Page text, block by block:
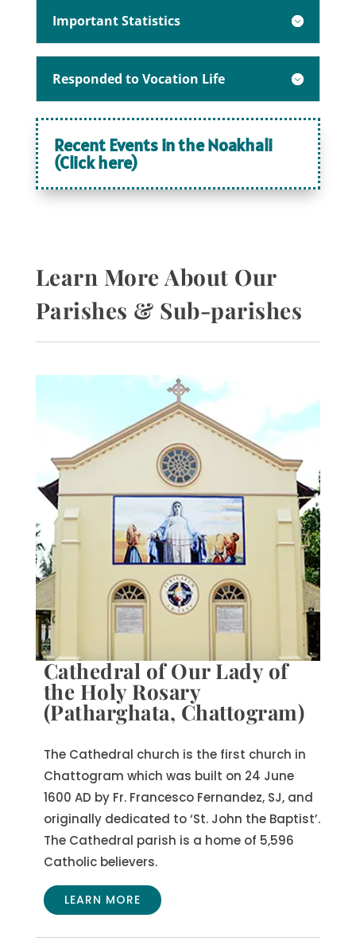
Important Statistics
Responded to Vocation Life
Recent Events in the Noakhali
(Click here)
Learn More About Our
Parishes & Sub-parishes
Cathedral of Our Lady of
the Holy Rosary
(Patharghata, Chattogram)
The Cathedral church is the first church in
Chattogram which was built on 24 June
1600 AD by Fr. Francesco Fernandez, SJ, and
originally dedicated to ‘St. John the Baptist’.
The Cathedral parish is a home of 5,596
Catholic believers.
LEARN MORE